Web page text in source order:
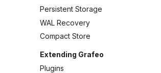
Persistent Storage
WAL Recovery
Compact Store
Extending Grafeo
Plugins